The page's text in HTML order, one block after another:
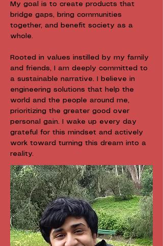
My goal is to create products that
bridge gaps, bring communities
together, and benefit society as a
whole.
Rooted in values instilled by my family
and friends, I am deeply committed to
a sustainable narrative. I believe in
engineering solutions that help the
world and the people around me,
prioritizing the greater good over
personal gain. I wake up every day
grateful for this mindset and actively
work toward turning this dream into a
reality.